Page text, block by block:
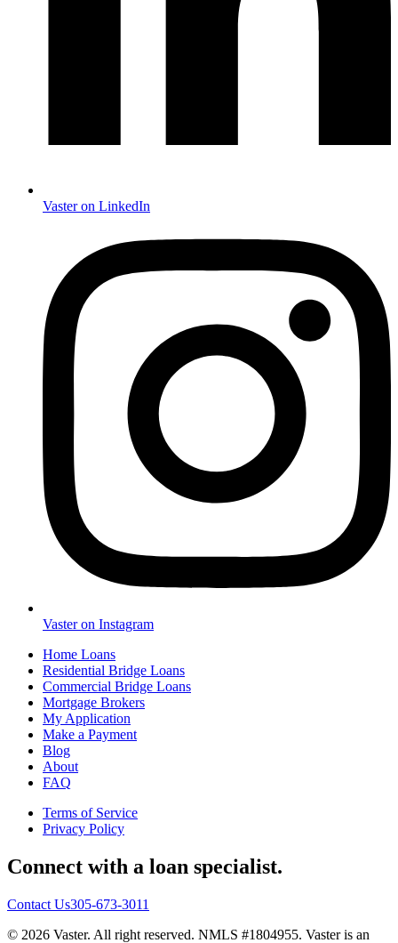
Vaster on LinkedIn
Vaster on Instagram
Home Loans
Residential Bridge Loans
Commercial Bridge Loans
Mortgage Brokers
My Application
Make a Payment
Blog
About
FAQ
Terms of Service
Privacy Policy
Connect with a loan specialist.
Contact Us305-673-3011
© 2026 Vaster. All right reserved. NMLS #1804955. Vaster is an